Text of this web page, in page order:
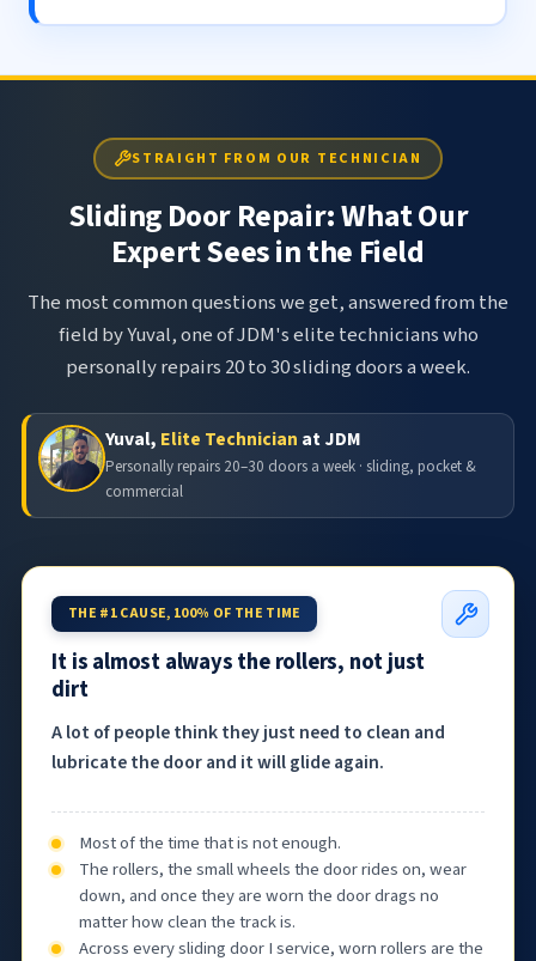
STRAIGHT FROM OUR TECHNICIAN
Sliding Door Repair: What Our
Expert Sees in the Field
The most common questions we get, answered from the
field by Yuval, one of JDM's elite technicians who
personally repairs 20 to 30 sliding doors a week.
Yuval, Elite Technician at JDM
Personally repairs 20–30 doors a week · sliding, pocket &
commercial
THE #1 CAUSE, 100% OF THE TIME
It is almost always the rollers, not just
dirt
A lot of people think they just need to clean and
lubricate the door and it will glide again.
Most of the time that is not enough.
The rollers, the small wheels the door rides on, wear
down, and once they are worn the door drags no
matter how clean the track is.
Across every sliding door I service, worn rollers are the